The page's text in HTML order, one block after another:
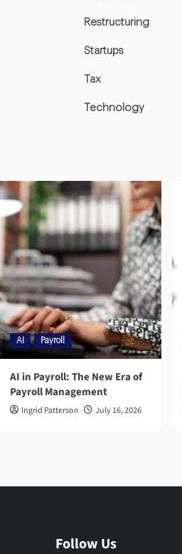
Restructuring
Startups
Tax
Technology
AI Payroll
AI in Payroll: The New Era of
Payroll Management
Ingrid Patterson July 16, 2026
Follow Us